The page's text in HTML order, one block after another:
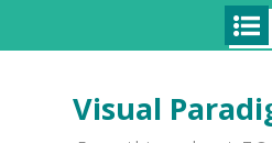
Visual